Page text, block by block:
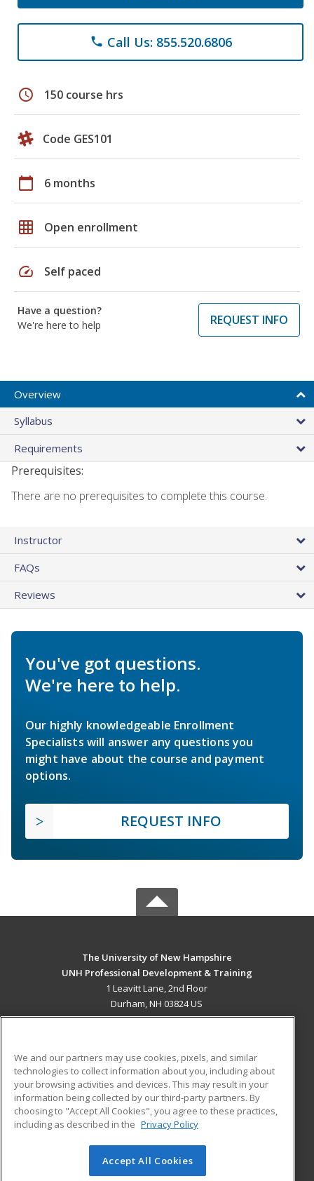
phone Call Us: 855.520.6806
schedule 150 course hrs
Code GES101
calendar_today 6 months
grid_on Open enrollment
speed Self paced
Have a question?
We're here to help
REQUEST INFO
Overview
Syllabus
Requirements
Prerequisites:
There are no prerequisites to complete this course.
Instructor
FAQs
Reviews
You've got questions.
We're here to help.
Our highly knowledgeable Enrollment
Specialists will answer any questions you
might have about the course and payment
options.
REQUEST INFO
The University of New Hampshire
UNH Professional Development & Training
1 Leavitt Lane, 2nd Floor
Durham, NH 03824 US
ADDITIONAL RESOURCES
Military
Financial Assistance
Help
Student Blog
© 2026 ed2go, a division of Cengage Learning. All rights
We and our partners may use cookies, pixels, and similar
technologies to collect information about you, including about
your browsing activities and devices. This may result in your
information being collected by our third-party partners. By
choosing to "Accept All Cookies", you agree to these practices,
including as described in the Privacy Policy
Accept All Cookies